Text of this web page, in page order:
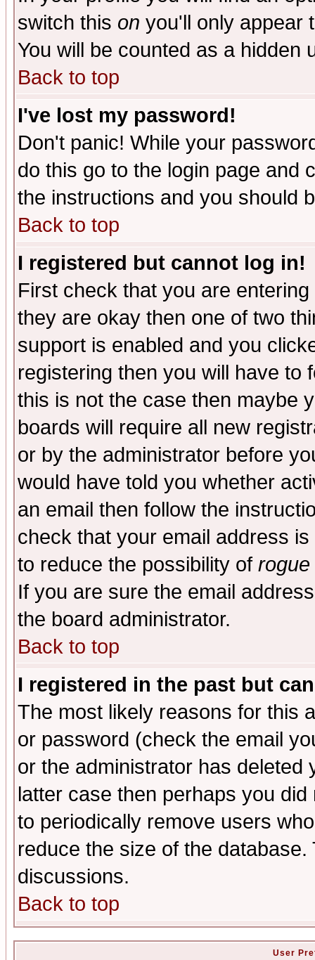
switch this on you'll only appear
You will be counted as a hidden
Back to top
I've lost my password!
Don't panic! While your
do this go to the login page and
the instructions and you should
Back to top
I registered but cannot log in!
First check that you are
they are okay then one of two
support is enabled and you
registering then you will have to
this is not the case then maybe
boards will require all new
or by the administrator before
would have told you whether
an email then follow the
check that your email address
to reduce the possibility of rogue
If you are sure the email
the board administrator.
Back to top
I registered in the past but
The most likely reasons for this
or password (check the email
or the administrator has
latter case then perhaps you
to periodically remove users
reduce the size of the
discussions.
Back to top
User